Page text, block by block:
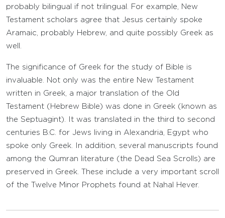
probably bilingual if not trilingual. For example, New
Testament scholars agree that Jesus certainly spoke
Aramaic, probably Hebrew, and quite possibly Greek as
well.
The significance of Greek for the study of Bible is
invaluable. Not only was the entire New Testament
written in Greek, a major translation of the Old
Testament (Hebrew Bible) was done in Greek (known as
the Septuagint). It was translated in the third to second
centuries B.C. for Jews living in Alexandria, Egypt who
spoke only Greek. In addition, several manuscripts found
among the Qumran literature (the Dead Sea Scrolls) are
preserved in Greek. These include a very important scroll
of the Twelve Minor Prophets found at Nahal Hever.